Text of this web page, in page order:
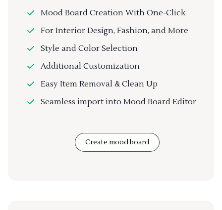
Mood Board Creation With One-Click
For Interior Design, Fashion, and More
Style and Color Selection
Additional Customization
Easy Item Removal & Clean Up
Seamless import into Mood Board Editor
Create mood board